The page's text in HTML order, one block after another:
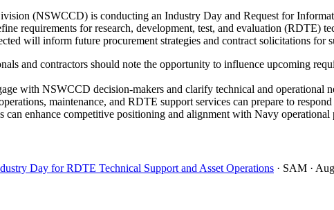
(NSWCCD) is conducting an Industry Day and Request for
requirements for research, development, test, and evaluation (RDTE)
will inform future procurement strategies and contract solicitations
and contractors should note the opportunity to influence upcoming
with NSWCCD decision-makers and clarify technical and operational
maintenance, and RDTE support services can prepare to
can enhance competitive positioning and alignment with Navy operational
Day for RDTE Technical Support and Asset Operations · SAM ·